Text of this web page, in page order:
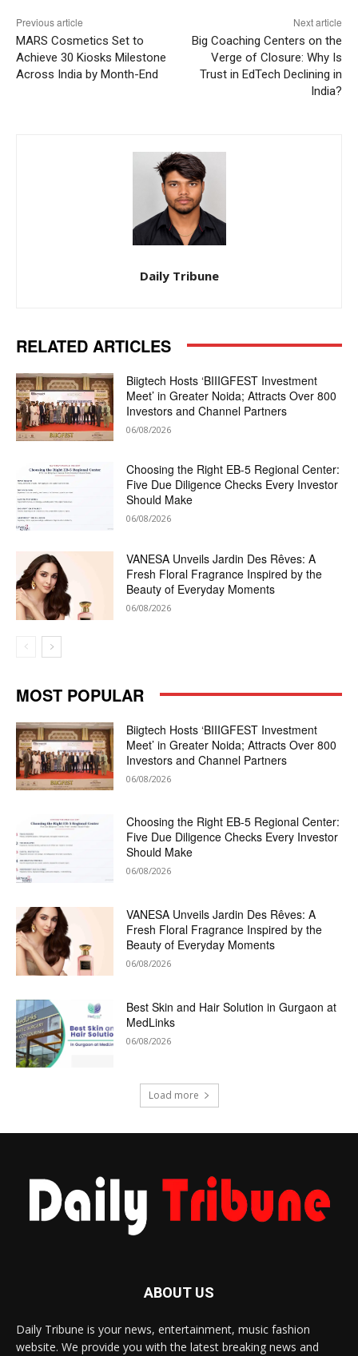
Previous article
MARS Cosmetics Set to
Achieve 30 Kiosks Milestone
Across India by Month-End
Next article
Big Coaching Centers on the
Verge of Closure: Why Is
Trust in EdTech Declining in
India?
Daily Tribune
RELATED ARTICLES
Biigtech Hosts ‘BIIIGFEST Investment
Meet’ in Greater Noida; Attracts Over 800
Investors and Channel Partners
06/08/2026
Choosing the Right EB-5 Regional Center:
Five Due Diligence Checks Every Investor
Should Make
06/08/2026
VANESA Unveils Jardin Des Rêves: A
Fresh Floral Fragrance Inspired by the
Beauty of Everyday Moments
06/08/2026
MOST POPULAR
Biigtech Hosts ‘BIIIGFEST Investment
Meet’ in Greater Noida; Attracts Over 800
Investors and Channel Partners
06/08/2026
Choosing the Right EB-5 Regional Center:
Five Due Diligence Checks Every Investor
Should Make
06/08/2026
VANESA Unveils Jardin Des Rêves: A
Fresh Floral Fragrance Inspired by the
Beauty of Everyday Moments
06/08/2026
Best Skin and Hair Solution in Gurgaon at
MedLinks
06/08/2026
Load more
ABOUT US
Daily Tribune is your news, entertainment, music fashion
website. We provide you with the latest breaking news and